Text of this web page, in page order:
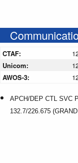
CTAF:
Unicom:
AWOS-3:
APCH/DEP CTL SVC
132.7/226.675